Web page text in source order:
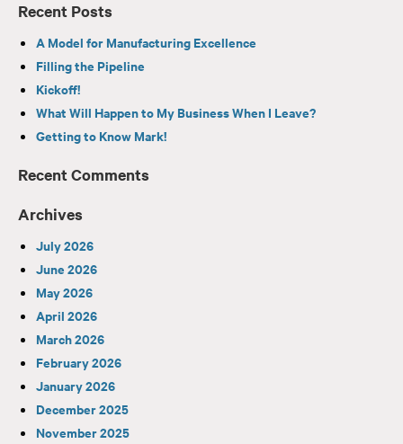
Recent Posts
A Model for Manufacturing Excellence
Filling the Pipeline
Kickoff!
What Will Happen to My Business When I Leave?
Getting to Know Mark!
Recent Comments
Archives
July 2026
June 2026
May 2026
April 2026
March 2026
February 2026
January 2026
December 2025
November 2025